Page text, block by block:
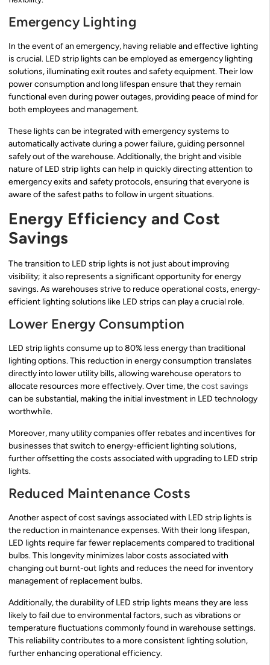
Emergency Lighting
In the event of an emergency, having reliable and effective lighting
is crucial. LED strip lights can be employed as emergency lighting
solutions, illuminating exit routes and safety equipment. Their low
power consumption and long lifespan ensure that they remain
functional even during power outages, providing peace of mind for
both employees and management.
These lights can be integrated with emergency systems to
automatically activate during a power failure, guiding personnel
safely out of the warehouse. Additionally, the bright and visible
nature of LED strip lights can help in quickly directing attention to
emergency exits and safety protocols, ensuring that everyone is
aware of the safest paths to follow in urgent situations.
Energy Efficiency and Cost
Savings
The transition to LED strip lights is not just about improving
visibility; it also represents a significant opportunity for energy
savings. As warehouses strive to reduce operational costs, energy-
efficient lighting solutions like LED strips can play a crucial role.
Lower Energy Consumption
LED strip lights consume up to 80% less energy than traditional
lighting options. This reduction in energy consumption translates
directly into lower utility bills, allowing warehouse operators to
allocate resources more effectively. Over time, thecost savings
can be substantial, making the initial investment in LED technology
worthwhile.
Moreover, many utility companies offer rebates and incentives for
businesses that switch to energy-efficient lighting solutions,
further offsetting the costs associated with upgrading to LED strip
lights.
Reduced Maintenance Costs
Another aspect of cost savings associated with LED strip lights is
the reduction in maintenance expenses. With their long lifespan,
LED lights require far fewer replacements compared to traditional
bulbs. This longevity minimizes labor costs associated with
changing out burnt-out lights and reduces the need for inventory
management of replacement bulbs.
Additionally, the durability of LED strip lights means they are less
likely to fail due to environmental factors, such as vibrations or
temperature fluctuations commonly found in warehouse settings.
This reliability contributes to a more consistent lighting solution,
further enhancing operational efficiency.